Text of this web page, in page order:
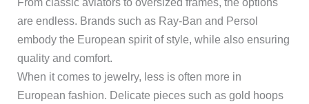
From classic aviators to oversized frames, the options
are endless. Brands such as Ray-Ban and Persol
embody the European spirit of style, while also ensuring
quality and comfort.
When it comes to jewelry, less is often more in
European fashion. Delicate pieces such as gold hoops